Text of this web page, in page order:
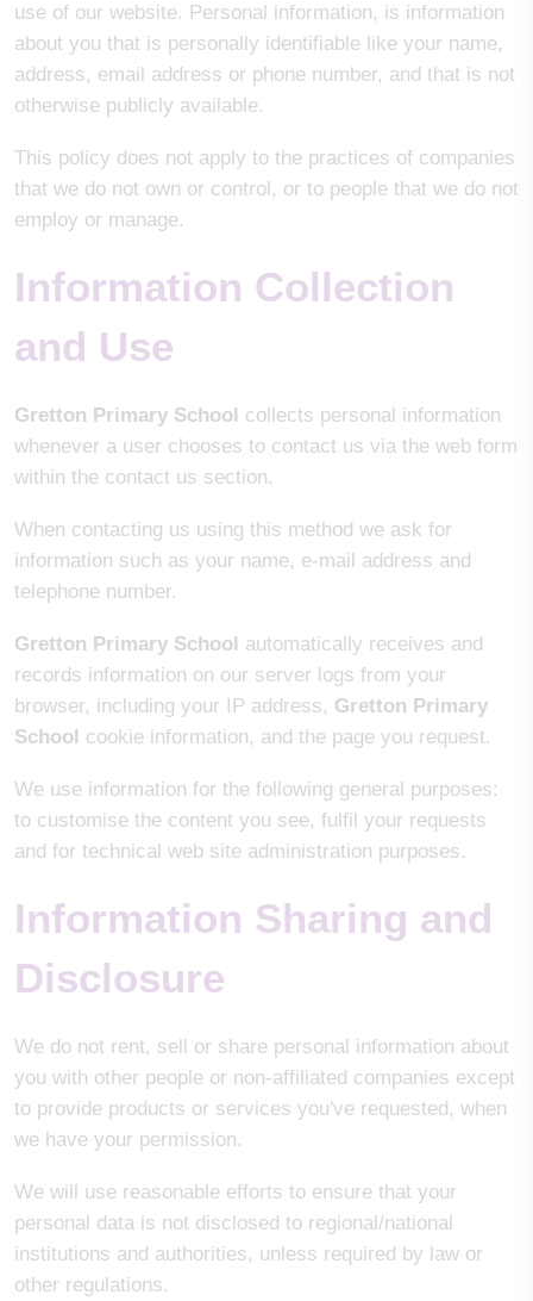
use of our website. Personal information, is information
about you that is personally identifiable like your name,
address, email address or phone number, and that is not
otherwise publicly available.
This policy does not apply to the practices of companies
that we do not own or control, or to people that we do not
employ or manage.
Information Collection
and Use
Gretton Primary School collects personal information
whenever a user chooses to contact us via the web form
within the contact us section.
When contacting us using this method we ask for
information such as your name, e-mail address and
telephone number.
Gretton Primary School automatically receives and
records information on our server logs from your
browser, including your IP address, Gretton Primary
School cookie information, and the page you request.
We use information for the following general purposes:
to customise the content you see, fulfil your requests
and for technical web site administration purposes.
Information Sharing and
Disclosure
We do not rent, sell or share personal information about
you with other people or non-affiliated companies except
to provide products or services you've requested, when
we have your permission.
We will use reasonable efforts to ensure that your
personal data is not disclosed to regional/national
institutions and authorities, unless required by law or
other regulations.